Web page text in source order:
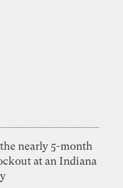
nearly 5-month
at an Indiana